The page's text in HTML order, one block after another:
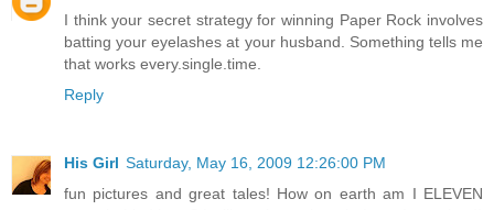
I think your secret strategy for winning Paper Rock involves
batting your eyelashes at your husband. Something tells me
that works every.single.time.
Reply
His Girl Saturday, May 16, 2009 12:26:00 PM
fun pictures and great tales! How on earth am I ELEVEN